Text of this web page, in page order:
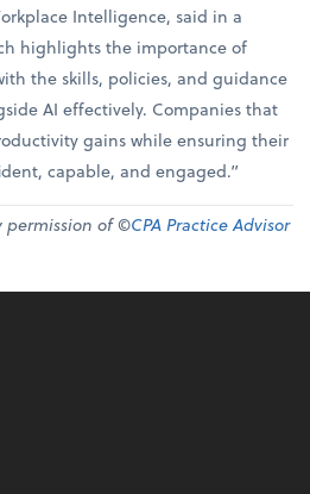
Intelligence, said in a
highlights the importance of
the skills, policies, and guidance
AI effectively. Companies that
gains while ensuring their
capable, and engaged.”
permission of ©CPA Practice Advisor